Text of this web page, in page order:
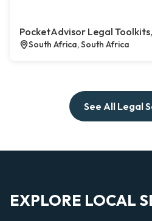
PocketAdvisor Legal
South Africa, South Africa
See All Legal
EXPLORE LOCAL